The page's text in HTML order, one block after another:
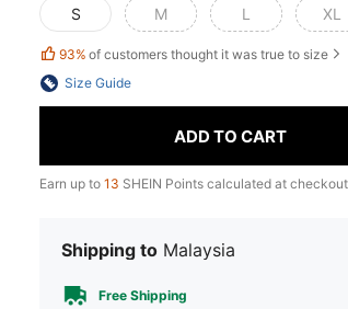
S M L XL
93% of customers thought it was true to size
Size Guide
ADD TO CART
Earn up to 13 SHEIN Points calculated at
Shipping to Malaysia
Free Shipping